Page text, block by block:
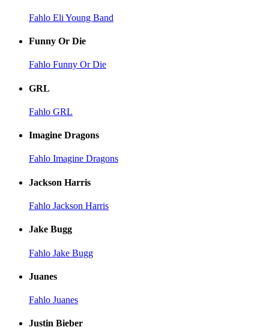
Fahlo Eli Young Band
Funny Or Die
Fahlo Funny Or Die
GRL
Fahlo GRL
Imagine Dragons
Fahlo Imagine Dragons
Jackson Harris
Fahlo Jackson Harris
Jake Bugg
Fahlo Jake Bugg
Juanes
Fahlo Juanes
Justin Bieber